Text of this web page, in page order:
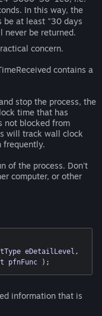
In this way, the
be at least "30 days
never be returned.
concern.
contains a
stop the process, the
time that has
not blocked from
will track wall clock
frequently.
of the process. Don't
computer, or other
eDetailLevel,
pfnFunc ) ;
information that is